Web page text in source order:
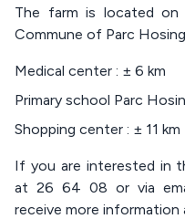
The farm is located on
Commune of Parc
Medical center : ± 6 km
Primary school Parc
Shopping center : ± 11 km
If you are interested in
at 26 64 08 or via
receive more information